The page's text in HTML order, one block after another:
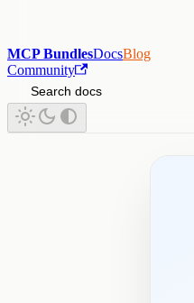
MCP BundlesDocsBlog
Community
Search docs